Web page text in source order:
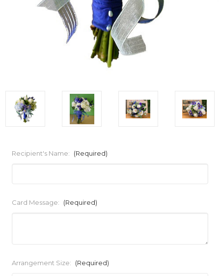
Recipient's Name: (Required)
Card Message: (Required)
Arrangement Size: (Required)